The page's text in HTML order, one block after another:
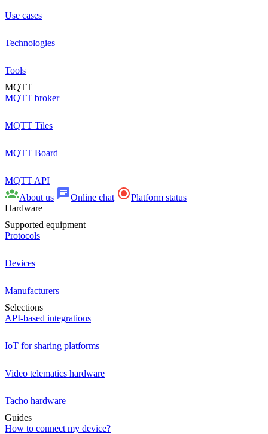
Use cases
Technologies
Tools
MQTT
MQTT broker
MQTT Tiles
MQTT Board
MQTT API
About us
Online chat
Platform status
Hardware
Supported equipment
Protocols
Devices
Manufacturers
Selections
API-based integrations
IoT for sharing platforms
Video telematics hardware
Tacho hardware
Guides
How to connect my device?